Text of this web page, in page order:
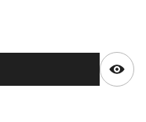
Seat Patio Lounge
Deep Seat Patio